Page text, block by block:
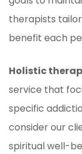
therapists
benefit each
Holistic
service that
specific
consider our
spiritual well-